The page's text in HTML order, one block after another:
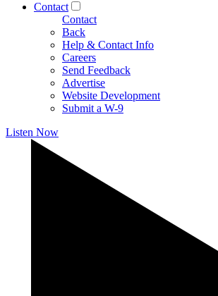
Contact
Contact
Back
Help & Contact Info
Careers
Send Feedback
Advertise
Website Development
Submit a W-9
Listen Now